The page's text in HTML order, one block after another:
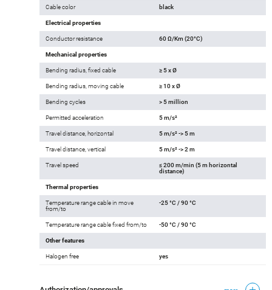
Cable color black
Electrical properties
Conductor resistance 60 Ω/Km (20°C)
Mechanical properties
Bending radius, fixed cable ≥ 5 x Ø
Bending radius, moving cable ≥ 10 x Ø
Bending cycles > 5 million
Permitted acceleration 5 m/s²
Travel distance, horizontal 5 m/s² -> 5 m
Travel distance, vertical 5 m/s² -> 2 m
Travel speed
≤ 200 m/min (5 m horizontal
distance)
Thermal properties
Temperature range cable in move
from/to
-25 °C / 90 °C
Temperature range cable fixed from/to -50 °C / 90 °C
Other features
Halogen free yes